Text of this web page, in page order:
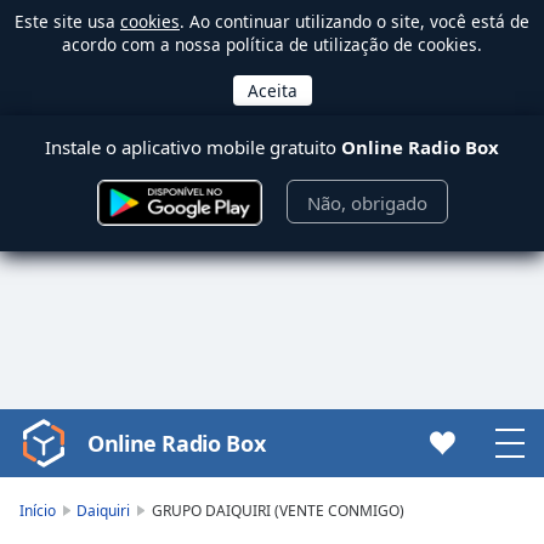
Este site usa cookies. Ao continuar utilizando o site, você está de
acordo com a nossa política de utilização de cookies.
Instale o aplicativo mobile gratuito Online Radio Box
Não, obrigado
Video
Player
Online Radio Box
Início Daiquiri GRUPO DAIQUIRI (VENTE CONMIGO)